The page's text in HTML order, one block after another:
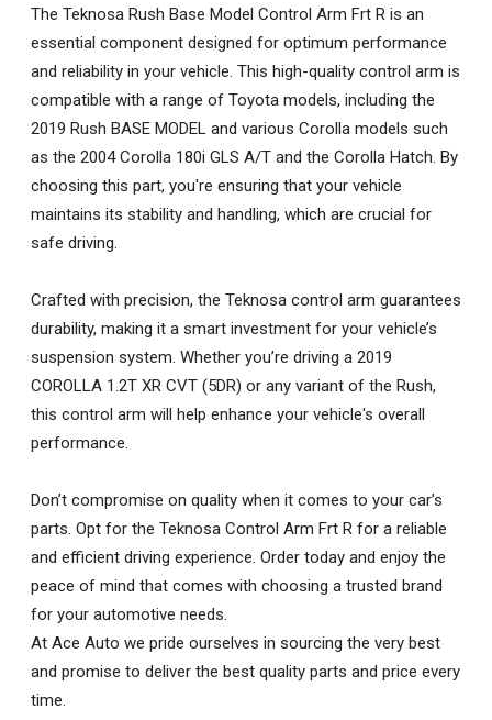
The Teknosa Rush Base Model Control Arm Frt R is an
essential component designed for optimum performance
and reliability in your vehicle. This high-quality control arm is
compatible with a range of Toyota models, including the
2019 Rush BASE MODEL and various Corolla models such
as the 2004 Corolla 180i GLS A/T and the Corolla Hatch. By
choosing this part, you're ensuring that your vehicle
maintains its stability and handling, which are crucial for
safe driving.
Crafted with precision, the Teknosa control arm guarantees
durability, making it a smart investment for your vehicle’s
suspension system. Whether you’re driving a 2019
COROLLA 1.2T XR CVT (5DR) or any variant of the Rush,
this control arm will help enhance your vehicle's overall
performance.
Don’t compromise on quality when it comes to your car’s
parts. Opt for the Teknosa Control Arm Frt R for a reliable
and efficient driving experience. Order today and enjoy the
peace of mind that comes with choosing a trusted brand
for your automotive needs.
At Ace Auto we pride ourselves in sourcing the very best
and promise to deliver the best quality parts and price every
time.